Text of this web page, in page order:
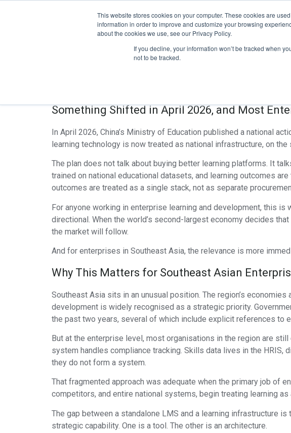
This website stores cookies on your computer. These cookies are
information in order to improve and customize your browsing
about the cookies we use, see our Privacy Policy.
If you decline, your information won’t be tracked when
not to be tracked.
Home Products
The Global
Plan Signals The End
Something Shifted in April 2026, and Most
In April 2026, China’s Ministry of Education published a national
learning technology is now treated as national infrastructure, on
The plan does not talk about buying better learning platforms. It
trained on national educational datasets, and learning outcomes
outcomes are treated as a single stack, not as separate
For anyone working in enterprise learning and development, this is
directional. When the world’s second-largest economy decides
the market will follow.
And for enterprises in Southeast Asia, the relevance is more
Why This Matters for Southeast Asian
Southeast Asia sits in an unusual position. The region’s
development is widely recognised as a strategic priority.
the past two years, several of which include explicit references to
But at the enterprise level, most organisations in the region are
system handles compliance tracking. Skills data lives in the
they do not form a system.
That fragmented approach was adequate when the primary job of
competitors, and entire national systems, begin treating learning
The gap between a standalone LMS and a learning infrastructure
strategic capability. One is a tool. The other is an architecture.